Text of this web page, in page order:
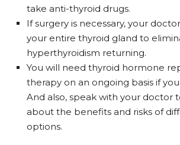
take anti-thyroid drugs.
If surgery is necessary, your
your entire thyroid gland to
hyperthyroidism returning.
You will need thyroid hormone
therapy on an ongoing basis if
And also, speak with your doctor
about the benefits and risks of
options.